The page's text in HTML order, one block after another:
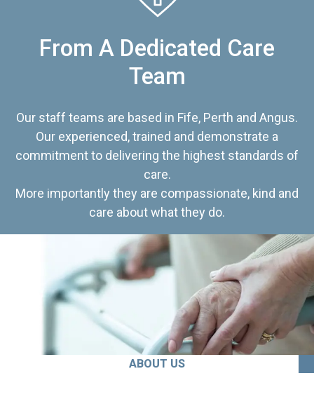
From A Dedicated Care
Team
Our staff teams are based in Fife, Perth and Angus.
Our experienced, trained and demonstrate a
commitment to delivering the highest standards of
care.
More importantly they are compassionate, kind and
care about what they do.
ABOUT US